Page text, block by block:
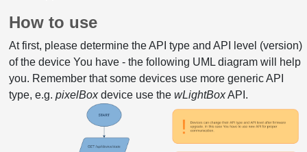
How to use
At first, please determine the API type and API level (version)
of the device You have - the following UML diagram will help
you. Remember that some devices use more generic API
type, e.g. pixelBoxdevice use the wLightBoxAPI.